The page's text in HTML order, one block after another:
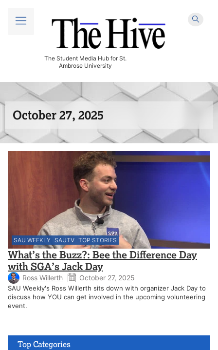
The Student Media Hub for St.
Ambrose University
October 27, 2025
SAU WEEKLY SAUTV TOP STORIES
What’s the Buzz?: Bee the Difference Day
with SGA’s Jack Day
Ross Willerth October 27, 2025
SAU Weekly's Ross Willerth sits down with organizer Jack Day to
discuss how YOU can get involved in the upcoming volunteering
event.
Top Categories